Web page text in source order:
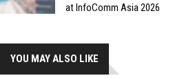
at InfoComm Asia 2026
YOU MAY ALSO LIKE